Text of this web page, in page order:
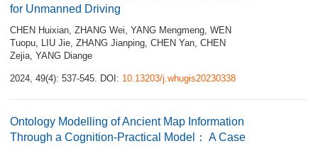
for Unmanned Driving
CHEN Huixian, ZHANG Wei, YANG Mengmeng, WEN
Tuopu, LIU Jie, ZHANG Jianping, CHEN Yan, CHEN
Zejia, YANG Diange
2024, 49(4): 537-545. DOI: 10.13203/j.whugis20230338
Ontology Modelling of Ancient Map Information
Through a Cognition-Practical Model： A Case